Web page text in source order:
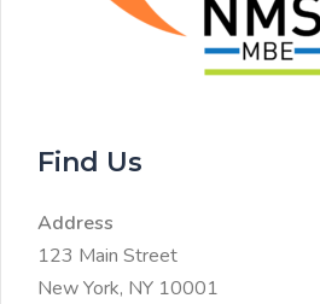
Find Us
Address
123 Main Street
New York, NY 10001